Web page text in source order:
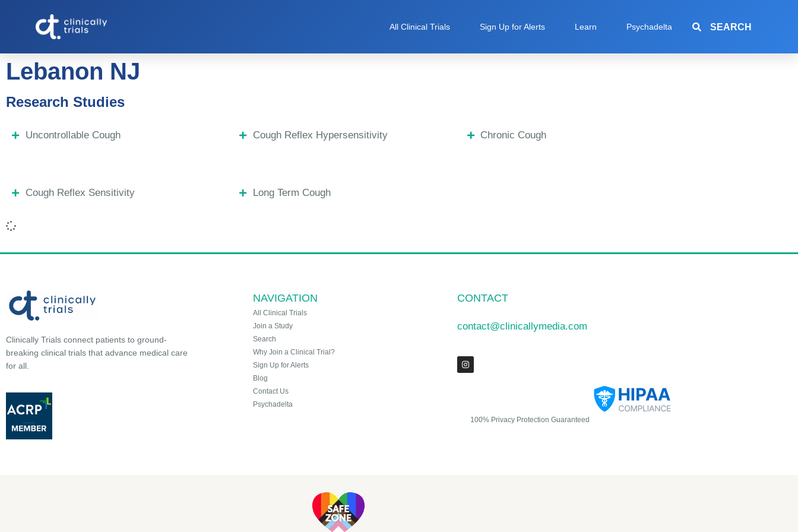
All Clinical Trials Sign Up for Alerts Learn Psychadelta SEARCH
Lebanon NJ
Research Studies
Uncontrollable Cough Cough Reflex Hypersensitivity Chronic Cough
Cough Reflex Sensitivity Long Term Cough
Clinically Trials connect patients to ground-
breaking clinical trials that advance medical care
for all.
NAVIGATION
All Clinical Trials
Join a Study
Search
Why Join a Clinical Trial?
Sign Up for Alerts
Blog
Contact Us
Psychadelta
CONTACT
contact@clinicallymedia.com
100% Privacy Protection Guaranteed